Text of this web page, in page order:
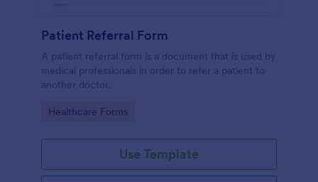
Patient Referral Form
A patient referral form is a document that is used by
medical professionals in order to refer a patient to
another doctor.
Go to Category:
Healthcare Forms
Use Template